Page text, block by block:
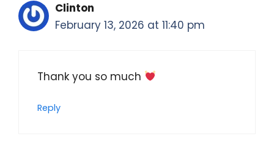
Clinton
February 13, 2026 at 11:40 pm
Thank you so much
Reply